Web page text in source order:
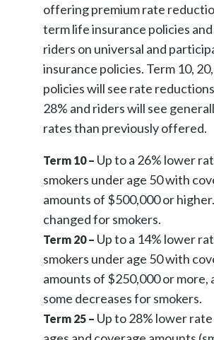
offering premium rate
termlife insurance policies
riders on universal and
insurance policies. Term 10,
policies will see rate
28% and riders will see
rates than previously offered.
Term 10 – Up to a 26% lower
smokers under age 50 with
amounts of $500,000 or
changed for smokers.
Term 20 – Up to a 14% lower
smokers under age 50 with
amounts of $250,000 or more,
some decreases for smokers.
Term 25 – Up to 28% lower